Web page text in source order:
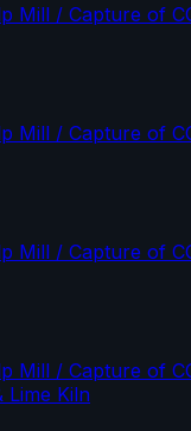
Mill / Capture of
Mill / Capture of
Mill / Capture of
Mill / Capture of
Lime Kiln